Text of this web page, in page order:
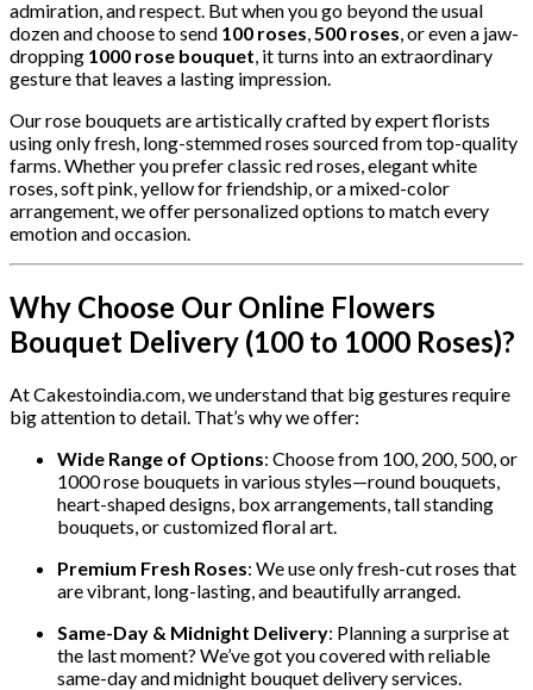
admiration, and respect. But when you go beyond the usual
dozen and choose to send 100 roses,500 roses, or even a jaw-
dropping 1000 rose bouquet, it turns into an extraordinary
gesture that leaves a lasting impression.
Our rose bouquets are artistically crafted by expert florists
using only fresh, long-stemmed roses sourced from top-quality
farms. Whether you prefer classic red roses, elegant white
roses, soft pink, yellow for friendship, or a mixed-color
arrangement, we offer personalized options to match every
emotion and occasion.
Why Choose Our Online Flowers
Bouquet Delivery (100 to 1000 Roses)?
At Cakestoindia.com, we understand that big gestures require
big attention to detail. That’s why we offer:
Wide Range of Options: Choose from 100, 200, 500, or
1000 rose bouquets in various styles—round bouquets,
heart-shaped designs, box arrangements, tall standing
bouquets, or customized floral art.
Premium Fresh Roses: We use only fresh-cut roses that
are vibrant, long-lasting, and beautifully arranged.
Same-Day & Midnight Delivery: Planning a surprise at
the last moment? We’ve got you covered with reliable
same-day and midnight bouquet delivery services.